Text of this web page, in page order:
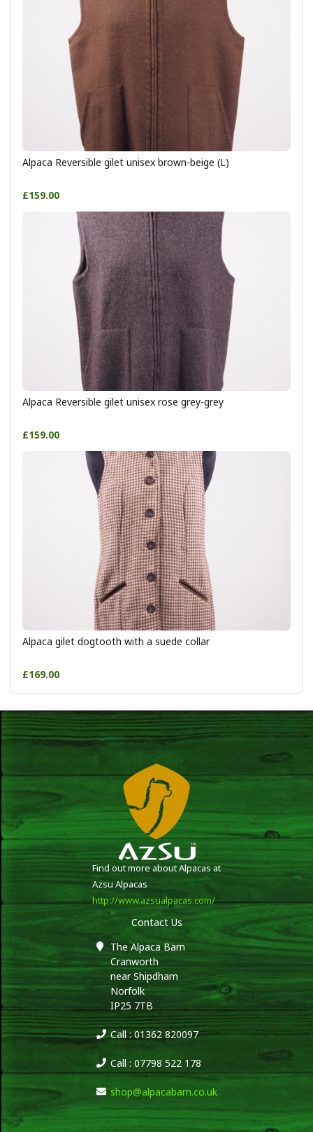
Alpaca Reversible gilet unisex brown-beige (L)
£159.00
Alpaca Reversible gilet unisex rose grey-grey
£159.00
Alpaca gilet dogtooth with a suede collar
£169.00
Find out more about Alpacas at
Azsu Alpacas
http://www.azsualpacas.com/
Contact Us
The Alpaca Barn
Cranworth
near Shipdham
Norfolk
IP25 7TB
Call : 01362 820097
Call : 07798 522 178
shop@alpacabarn.co.uk